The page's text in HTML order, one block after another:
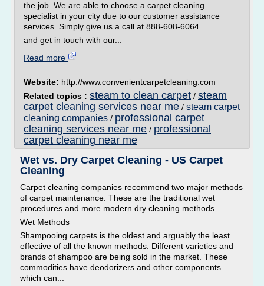
the job. We are able to choose a carpet cleaning
specialist in your city due to our customer assistance
services. Simply give us a call at 888-608-6064
and get in touch with our...
Read more
Website: http://www.convenientcarpetcleaning.com
Related topics : steam to clean carpet / steam
carpet cleaning services near me / steam carpet
cleaning companies / professional carpet
cleaning services near me / professional
carpet cleaning near me
Wet vs. Dry Carpet Cleaning - US Carpet
Cleaning
Carpet cleaning companies recommend two major methods
of carpet maintenance. These are the traditional wet
procedures and more modern dry cleaning methods.
Wet Methods
Shampooing carpets is the oldest and arguably the least
effective of all the known methods. Different varieties and
brands of shampoo are being sold in the market. These
commodities have deodorizers and other components
which can...